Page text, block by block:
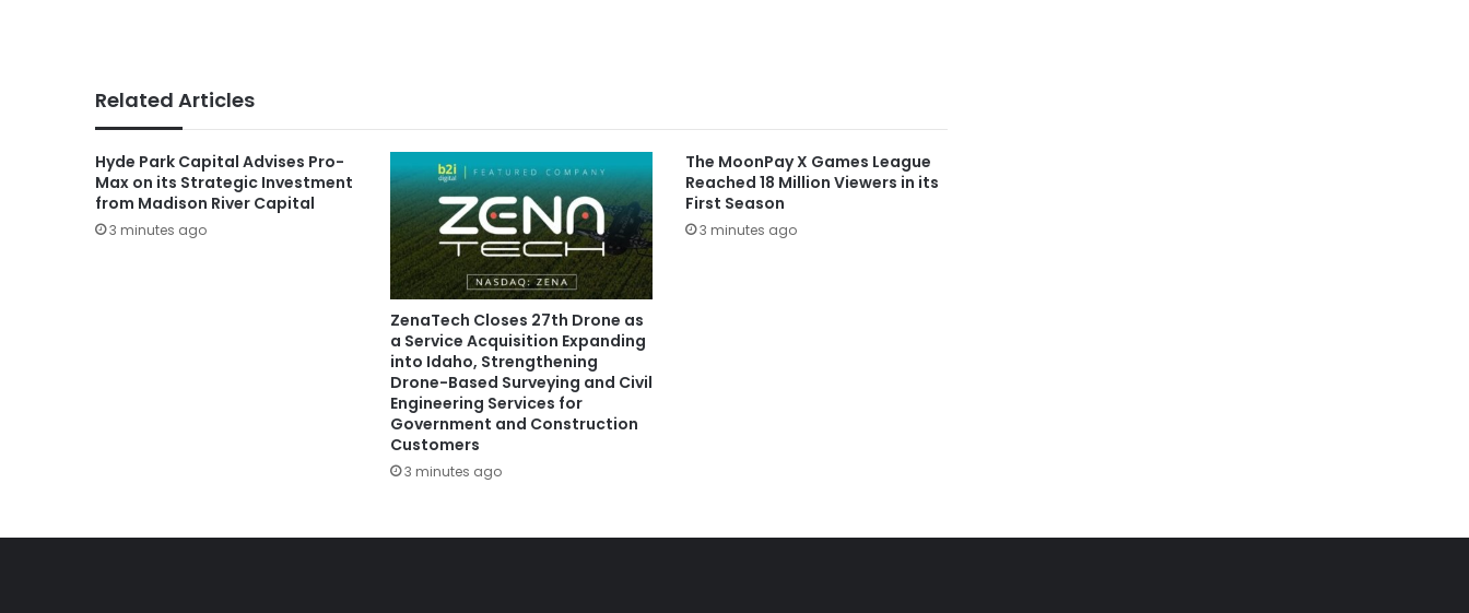
Related Articles
Hyde Park Capital Advises Pro-
Max on its Strategic Investment
from Madison River Capital
3 minutes ago
ZenaTech Closes 27th Drone as
a Service Acquisition Expanding
into Idaho, Strengthening
Drone-Based Surveying and Civil
Engineering Services for
Government and Construction
Customers
3 minutes ago
The MoonPay X Games League
Reached 18 Million Viewers in its
First Season
3 minutes ago